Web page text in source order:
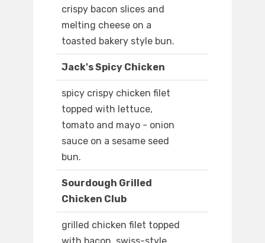
crispy bacon slices and
melting cheese on a
toasted bakery style bun.
Jack's Spicy Chicken
spicy crispy chicken filet
topped with lettuce,
tomato and mayo - onion
sauce on a sesame seed
bun.
Sourdough Grilled
Chicken Club
grilled chicken filet topped